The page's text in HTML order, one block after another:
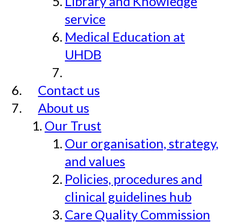
service
Medical Education at
UHDB
Contact us
About us
Our Trust
Our organisation, strategy,
and values
Policies, procedures and
clinical guidelines hub
Care Quality Commission